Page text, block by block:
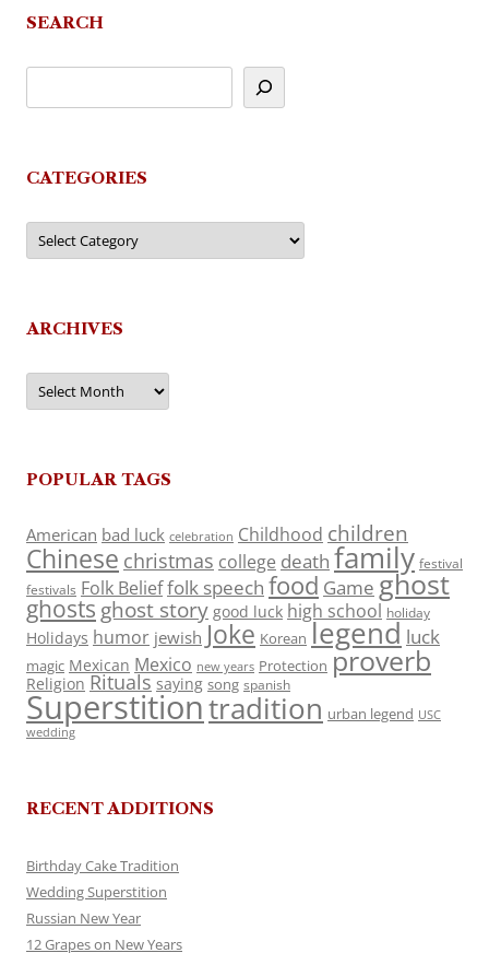
SEARCH
CATEGORIES
Categories
ARCHIVES
Archives
POPULAR TAGS
American bad luck celebration Childhood children
Chinese christmas college death family festival
festivals Folk Belieffolk speech food Game ghost
ghosts ghost story good luck high school holiday
Holidays humor jewish Joke Korean legend luck
magic Mexican Mexico new years Protection proverb
Religion Rituals saying song spanish
Superstitiontradition urban legend USC
wedding
RECENT ADDITIONS
Birthday Cake Tradition
Wedding Superstition
Russian New Year
12 Grapes on New Years